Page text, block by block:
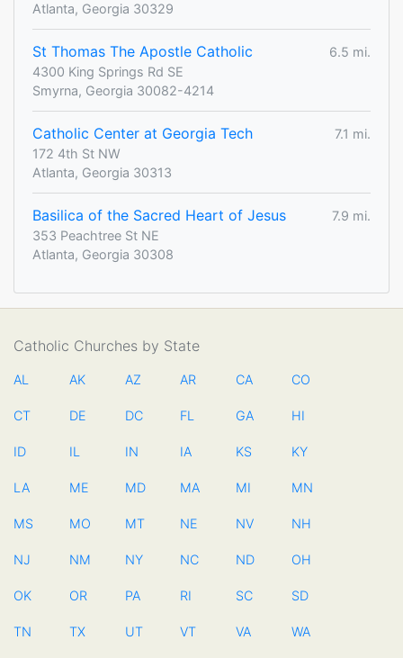
Atlanta, Georgia 30329
St Thomas The Apostle Catholic
6.5 mi.
4300 King Springs Rd SE
Smyrna, Georgia 30082-4214
Catholic Center at Georgia Tech
7.1 mi.
172 4th St NW
Atlanta, Georgia 30313
Basilica of the Sacred Heart of Jesus
7.9 mi.
353 Peachtree St NE
Atlanta, Georgia 30308
Catholic Churches by State
AL AK AZ AR CA CO
CT DE DC FL GA HI
ID IL IN IA KS KY
LA ME MD MA MI MN
MS MO MT NE NV NH
NJ NM NY NC ND OH
OK OR PA RI SC SD
TN TX UT VT VA WA